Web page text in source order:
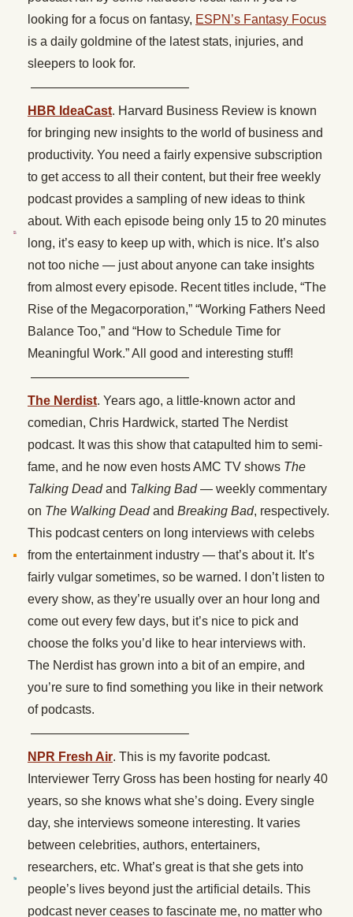
looking for a focus on fantasy, ESPN’s Fantasy Focus
is a daily goldmine of the latest stats, injuries, and
sleepers to look for.
————————————–
HBR IdeaCast. Harvard Business Review is known
for bringing new insights to the world of business and
productivity. You need a fairly expensive subscription
to get access to all their content, but their free weekly
podcast provides a sampling of new ideas to think
about. With each episode being only 15 to 20 minutes
long, it’s easy to keep up with, which is nice. It’s also
not too niche — just about anyone can take insights
from almost every episode. Recent titles include, “The
Rise of the Megacorporation,” “Working Fathers Need
Balance Too,” and “How to Schedule Time for
Meaningful Work.” All good and interesting stuff!
————————————–
The Nerdist. Years ago, a little-known actor and
comedian, Chris Hardwick, started The Nerdist
podcast. It was this show that catapulted him to semi-
fame, and he now even hosts AMC TV shows The
Talking Deadand Talking Bad— weekly commentary
on The Walking Deadand Breaking Bad, respectively.
This podcast centers on long interviews with celebs
from the entertainment industry — that’s about it. It’s
fairly vulgar sometimes, so be warned. I don’t listen to
every show, as they’re usually over an hour long and
come out every few days, but it’s nice to pick and
choose the folks you’d like to hear interviews with.
The Nerdist has grown into a bit of an empire, and
you’re sure to find something you like in their network
of podcasts.
————————————–
NPR Fresh Air. This is my favorite podcast.
Interviewer Terry Gross has been hosting for nearly 40
years, so she knows what she’s doing. Every single
day, she interviews someone interesting. It varies
between celebrities, authors, entertainers,
researchers, etc. What’s great is that she gets into
people’s lives beyond just the artificial details. This
podcast never ceases to fascinate me, no matter who